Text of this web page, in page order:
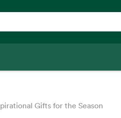
Gifts for the Season